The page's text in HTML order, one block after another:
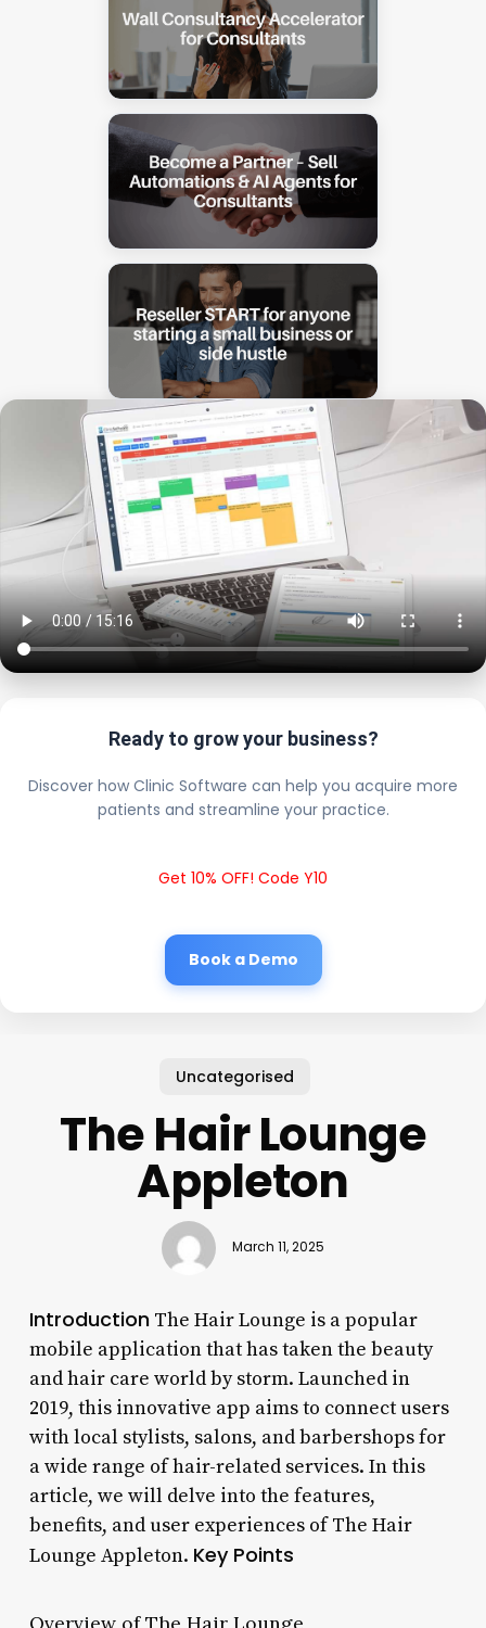
Ready to grow your business?
Discover how Clinic Software can help you acquire more
patients and streamline your practice.
Get 10% OFF! Code Y10
Book a Demo
Uncategorised
The Hair Lounge
Appleton
March 11, 2025
IntroductionThe Hair Lounge is a popular
mobile application that has taken the beauty
and hair care world by storm. Launched in
2019, this innovative app aims to connect users
with local stylists, salons, and barbershops for
a wide range of hair-related services. In this
article, we will delve into the features,
benefits, and user experiences of The Hair
Lounge Appleton. Key Points
Overview of The Hair Lounge